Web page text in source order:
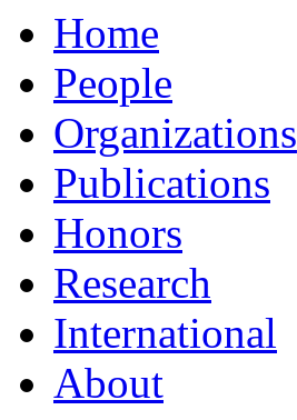
Home
People
Organizations
Publications
Honors
Research
International
About